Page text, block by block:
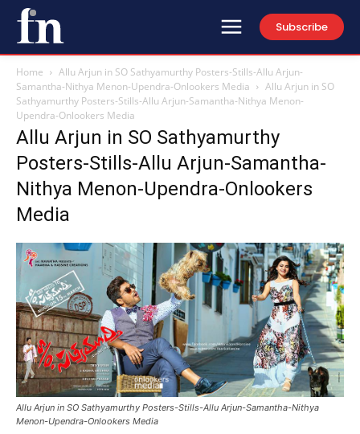
Subscribe
Home
Allu Arjun in SO Sathyamurthy Posters-Stills-Allu Arjun-
Samantha-Nithya Menon-Upendra-Onlookers Media
Allu Arjun in SO
Sathyamurthy Posters-Stills-Allu Arjun-Samantha-Nithya Menon-
Upendra-Onlookers Media
Allu Arjun in SO Sathyamurthy
Posters-Stills-Allu Arjun-Samantha-
Nithya Menon-Upendra-Onlookers
Media
Allu Arjun in SO Sathyamurthy Posters-Stills-Allu Arjun-Samantha-Nithya
Menon-Upendra-Onlookers Media